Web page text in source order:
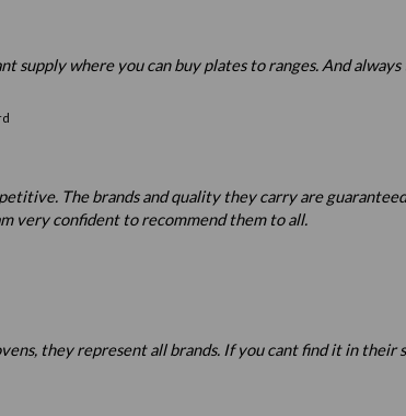
supply where you can buy plates to ranges. And
The brands and quality they carry are
very confident to recommend them to all.
they represent all brands. If you cant find it in